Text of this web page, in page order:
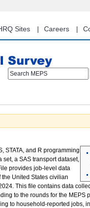
Sites Careers
Search MEPS
STATA, and R programming
a SAS transport dataset,
provides job-level data
United States civilian
This file contains data
to the rounds for the MEPS
to household-reported jobs,